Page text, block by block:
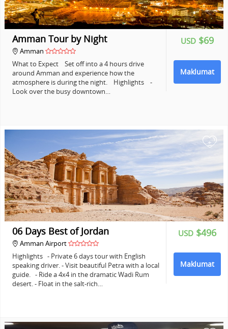
USD $69
Maklumat
Amman Tour by Night
Amman
What to Expect Set off into a 4 hours drive
around Amman and experience how the
atmosphere is during the night. Highlights -
Look over the busy downtown…
+
USD $496
Maklumat
06 Days Best of Jordan
Amman Airport
Highlights - Private 6 days tour with English
speaking driver. - Visit beautiful Petra with a local
guide. - Ride a 4x4 in the dramatic Wadi Rum
desert. - Float in the salt-rich…